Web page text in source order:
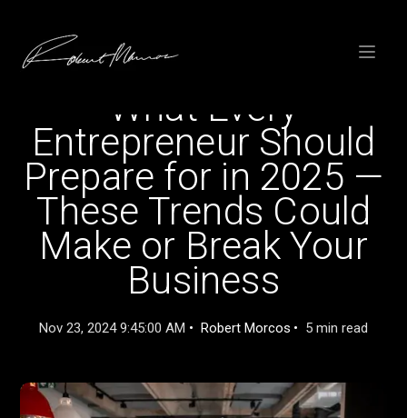
Toggle
What Every
Entrepreneur Should
Prepare for in 2025 —
These Trends Could
Make or Break Your
Business
Nov 23, 2024 9:45:00 AM Robert Morcos 5 min read